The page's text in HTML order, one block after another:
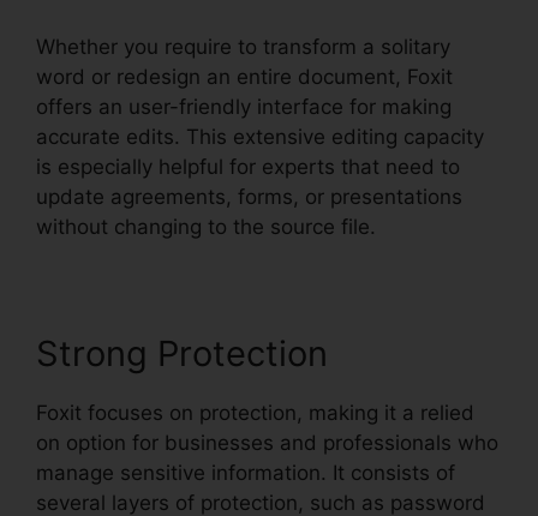
Whether you require to transform a solitary
word or redesign an entire document, Foxit
offers an user-friendly interface for making
accurate edits. This extensive editing capacity
is especially helpful for experts that need to
update agreements, forms, or presentations
without changing to the source file.
Strong Protection
Foxit focuses on protection, making it a relied
on option for businesses and professionals who
manage sensitive information. It consists of
several layers of protection, such as password